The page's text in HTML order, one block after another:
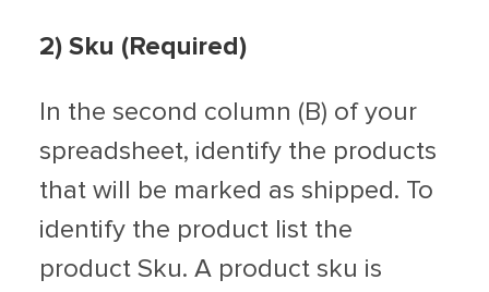
2) Sku (Required)
In the second column (B) of your
spreadsheet, identify the products
that will be marked as shipped. To
identify the product list the
product Sku. A product sku is